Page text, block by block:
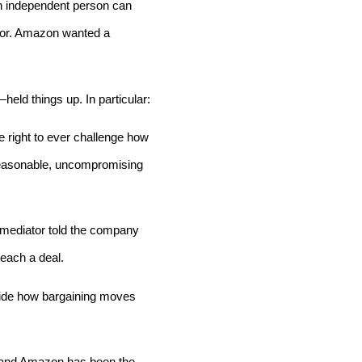
person can
Amazon wanted a
things up. In particular:
right to ever challenge how
uncompromising
told the company
a deal.
how bargaining moves